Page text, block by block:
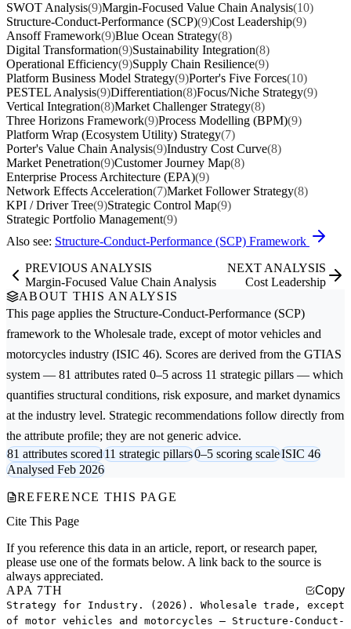
SWOT Analysis(9)Margin-Focused Value Chain Analysis(10)
Structure-Conduct-Performance (SCP)(9)Cost Leadership(9)
Ansoff Framework(9)Blue Ocean Strategy(8)
Digital Transformation(9)Sustainability Integration(8)
Operational Efficiency(9)Supply Chain Resilience(9)
Platform Business Model Strategy(9)Porter's Five Forces(10)
PESTEL Analysis(9)Differentiation(8)Focus/Niche Strategy(9)
Vertical Integration(8)Market Challenger Strategy(8)
Three Horizons Framework(9)Process Modelling (BPM)(9)
Platform Wrap (Ecosystem Utility) Strategy(7)
Porter's Value Chain Analysis(9)Industry Cost Curve(8)
Market Penetration(9)Customer Journey Map(8)
Enterprise Process Architecture (EPA)(9)
Network Effects Acceleration(7)Market Follower Strategy(8)
KPI / Driver Tree(9)Strategic Control Map(9)
Strategic Portfolio Management(9)
Also see: Structure-Conduct-Performance (SCP) Framework
PREVIOUS ANALYSIS
Margin-Focused Value Chain Analysis
NEXT ANALYSIS
Cost Leadership
ABOUT THIS ANALYSIS
This page applies the Structure-Conduct-Performance (SCP)
framework to the Wholesale trade, except of motor vehicles and
motorcycles industry (ISIC 46). Scores are derived from the GTIAS
system — 81 attributes rated 0–5 across 11 strategic pillars — which
quantifies structural conditions, risk exposure, and market dynamics
at the industry level. Strategic recommendations follow directly from
the attribute profile; they are not generic advice.
81 attributes scored11 strategic pillars0–5 scoring scaleISIC 46
Analysed Feb 2026
REFERENCE THIS PAGE
Cite This Page
If you reference this data in an article, report, or research paper,
please use one of the formats below. A link back to the source is
always appreciated.
APA 7TH
Copy
Strategy for Industry. (2026). Wholesale trade, except
of motor vehicles and motorcycles — Structure-Conduct-